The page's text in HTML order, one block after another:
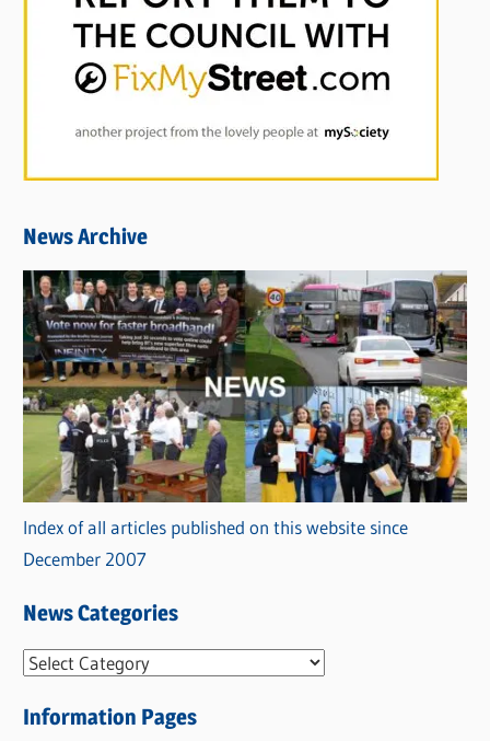
News Archive
Index of all articles published on this website since
December 2007
News Categories
N
w
Information Pages